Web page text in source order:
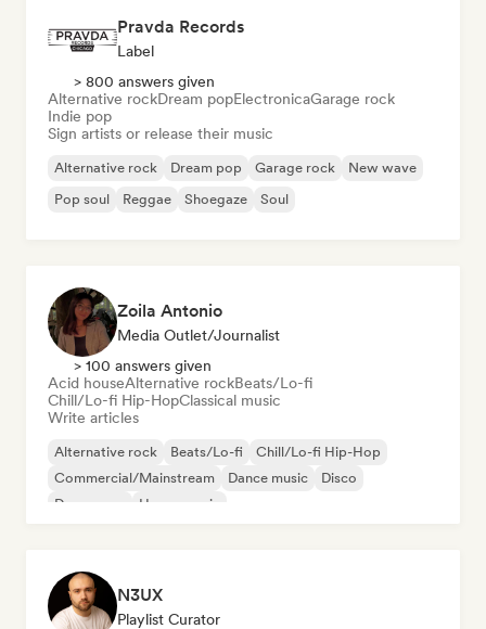
Pravda Records
Label
> 800 answers given
Alternative rockDream popElectronicaGarage rock
Indie pop
Sign artists or release their music
Alternative rock Dream pop Garage rock
New wave
Pop soul
Reggae Shoegaze Soul
Zoila Antonio
Media Outlet/Journalist
> 100 answers given
Acid houseAlternative rockBeats/Lo-fi
Chill/Lo-fi Hip-HopClassical music
Write articles
Alternative rock Beats/Lo-fi
Chill/Lo-fi Hip-Hop
Commercial/Mainstream
Dance music
Disco
Dream pop
House music
N3UX
Playlist Curator